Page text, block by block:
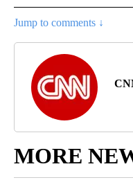
Jump to comments ↓
MORE